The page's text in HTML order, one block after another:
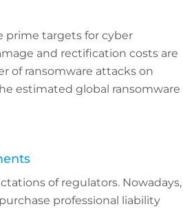
prime targets for cyber
and rectification costs are
of ransomware attacks on
estimated global ransomware
of regulators. Nowadays,
professional liability